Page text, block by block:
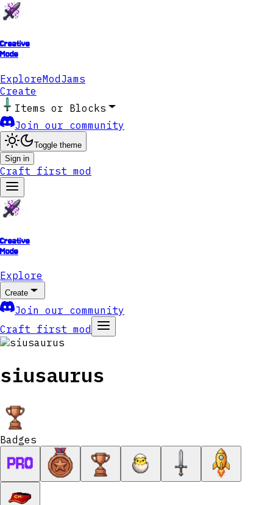
Creative
Mode
ExploreModJams
Create
Items or Blocks
Join our community
Toggle theme
Sign in
Craft first mod
Creative
Mode
Explore
Create
Join our community
Craft first mod
siusaurus
Badges